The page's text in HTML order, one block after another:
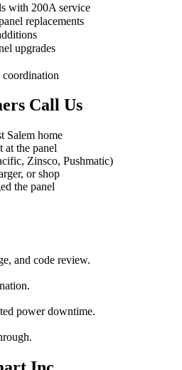
with 200A service
replacements
upgrades
Call Us
Salem home
at the panel
Zinsco, Pushmatic)
or shop
the panel
and code review.
power downtime.